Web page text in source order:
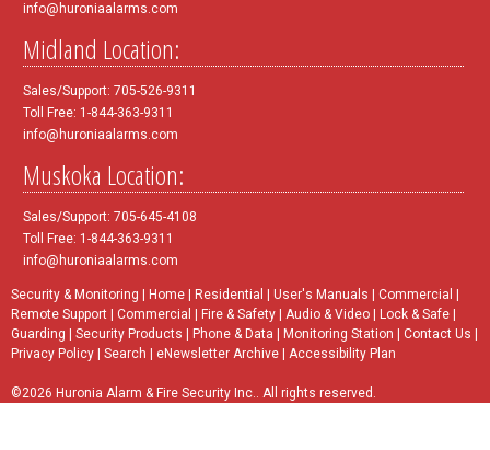
info@huroniaalarms.com
Midland Location:
Sales/Support: 705-526-9311
Toll Free: 1-844-363-9311
info@huroniaalarms.com
Muskoka Location:
Sales/Support: 705-645-4108
Toll Free: 1-844-363-9311
info@huroniaalarms.com
Security & Monitoring Home Residential User's Manuals Commercial
Remote Support
Commercial Fire & Safety Audio & Video Lock & Safe
Guarding
Security Products Phone & Data Monitoring Station Contact Us
Privacy Policy
Search eNewsletter Archive Accessibility Plan
©2026 Huronia Alarm & Fire Security Inc.. All rights reserved.